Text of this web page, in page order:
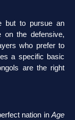
but to pursue an
on the defensive,
who prefer to
a specific basic
are the right
nation inAge